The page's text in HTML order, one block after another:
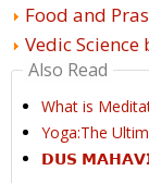
Food and
Vedic
Also Read
What is
Yoga:The
𝗗𝗨𝗦